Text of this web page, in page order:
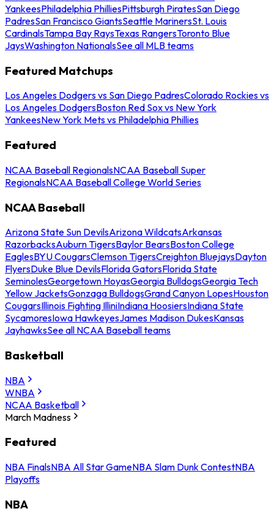
YankeesPhiladelphia PhilliesPittsburgh PiratesSan Diego
PadresSan Francisco GiantsSeattle MarinersSt. Louis
CardinalsTampa Bay RaysTexas RangersToronto Blue
JaysWashington NationalsSee all MLB teams
Featured Matchups
Los Angeles Dodgers vs San Diego PadresColorado Rockies vs
Los Angeles DodgersBoston Red Sox vs New York
YankeesNew York Mets vs Philadelphia Phillies
Featured
NCAA Baseball RegionalsNCAA Baseball Super
RegionalsNCAA Baseball College World Series
NCAA Baseball
Arizona State Sun DevilsArizona WildcatsArkansas
RazorbacksAuburn TigersBaylor BearsBoston College
EaglesBYU CougarsClemson TigersCreighton BluejaysDayton
FlyersDuke Blue DevilsFlorida GatorsFlorida State
SeminolesGeorgetown HoyasGeorgia BulldogsGeorgia Tech
Yellow JacketsGonzaga BulldogsGrand Canyon LopesHouston
CougarsIllinois Fighting IlliniIndiana HoosiersIndiana State
SycamoresIowa HawkeyesJames Madison DukesKansas
JayhawksSee all NCAA Baseball teams
Basketball
NBA
WNBA
NCAA Basketball
March Madness
Featured
NBA FinalsNBA All Star GameNBA Slam Dunk ContestNBA
Playoffs
NBA